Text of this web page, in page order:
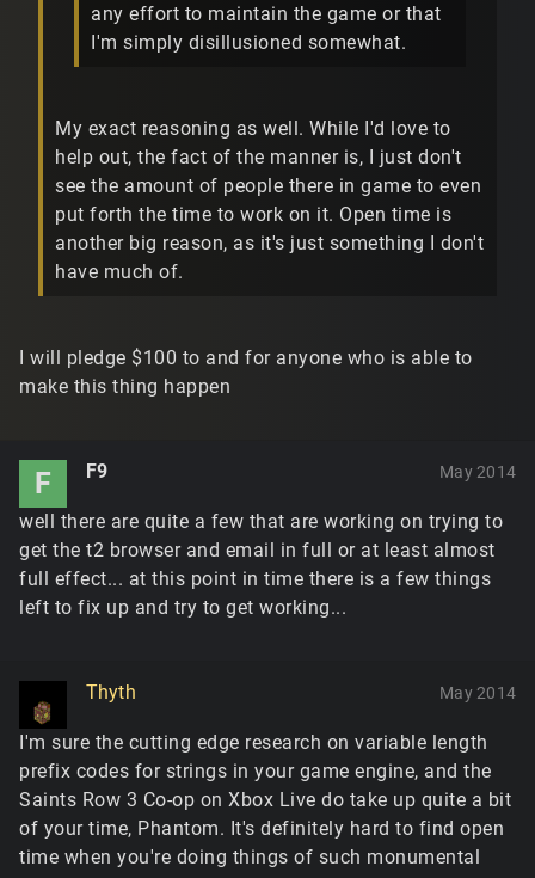
any effort to maintain the game or that
I'm simply disillusioned somewhat.
My exact reasoning as well. While I'd love to
help out, the fact of the manner is, I just don't
see the amount of people there in game to even
put forth the time to work on it. Open time is
another big reason, as it's just something I don't
have much of.
I will pledge $100 to and for anyone who is able to
make this thing happen
F F9 May 2014
well there are quite a few that are working on trying to
get the t2 browser and email in full or at least almost
full effect... at this point in time there is a few things
left to fix up and try to get working...
Thyth May 2014
I'm sure the cutting edge research on variable length
prefix codes for strings in your game engine, and the
Saints Row 3 Co-op on Xbox Live do take up quite a bit
of your time, Phantom. It's definitely hard to find open
time when you're doing things of such monumental